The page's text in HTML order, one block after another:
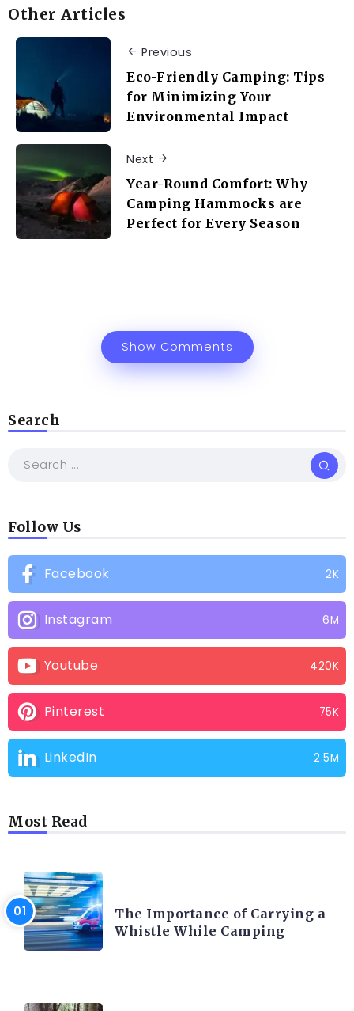
Other Articles
Previous
Eco-Friendly Camping: Tips
for Minimizing Your
Environmental Impact
Next
Year-Round Comfort: Why
Camping Hammocks are
Perfect for Every Season
Show Comments
Search
Follow Us
Facebook 2K
Instagram 6M
Youtube 420K
Pinterest 75K
LinkedIn 2.5M
Most Read
The Importance of Carrying a
Whistle While Camping